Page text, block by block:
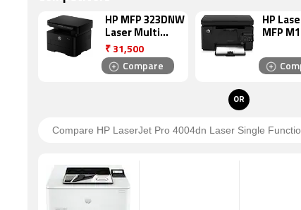
HP MFP 323DNW
Laser Multi
Function
Monochrome
Printer
₹ 31,500
Compare
HP
MFP
OR